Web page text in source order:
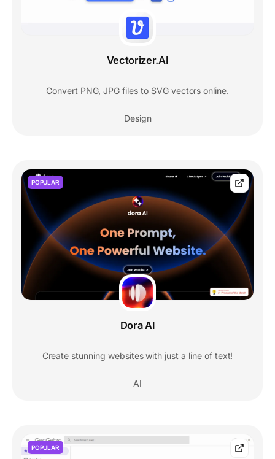
Vectorizer.AI
Convert PNG, JPG files to SVG vectors online.
Design
POPULAR
Dora AI
Create stunning websites with just a line of text!
AI
POPULAR